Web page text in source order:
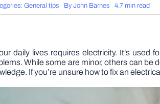
General tips By John Barnes 4.7 min read
daily lives requires electricity. It’s
While some are minor, others can
If you’re unsure how to fix an